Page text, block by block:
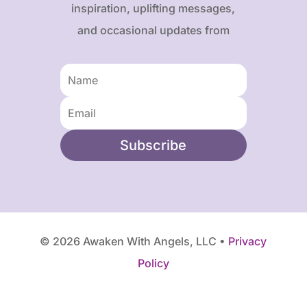
inspiration, uplifting messages,
and occasional updates from
Subscribe
© 2026 Awaken With Angels, LLC • Privacy
Policy